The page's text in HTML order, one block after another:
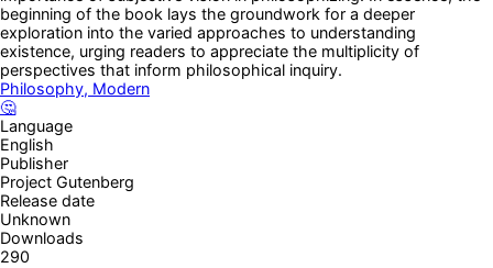
beginning of the book lays the groundwork for a deeper
exploration into the varied approaches to understanding
existence, urging readers to appreciate the multiplicity of
perspectives that inform philosophical inquiry.
Philosophy, Modern
🤔
Language
English
Publisher
Project Gutenberg
Release date
Unknown
Downloads
290